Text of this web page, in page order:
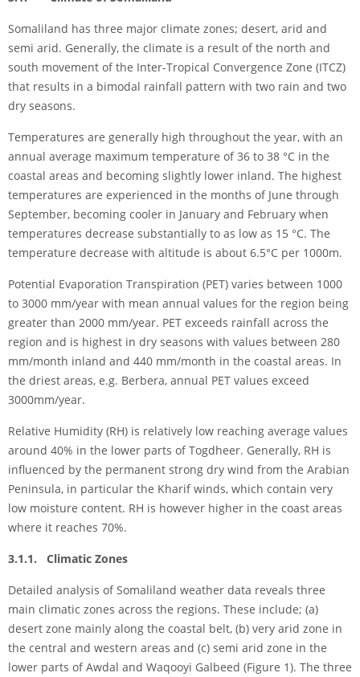
Somaliland has three major climate zones; desert, arid and
semi arid. Generally, the climate is a result of the north and
south movement of the Inter-Tropical Convergence Zone (ITCZ)
that results in a bimodal rainfall pattern with two rain and two
dry seasons.
Temperatures are generally high throughout the year, with an
annual average maximum temperature of 36 to 38 °C in the
coastal areas and becoming slightly lower inland. The highest
temperatures are experienced in the months of June through
September, becoming cooler in January and February when
temperatures decrease substantially to as low as 15 °C. The
temperature decrease with altitude is about 6.5°C per 1000m.
Potential Evaporation Transpiration (PET) varies between 1000
to 3000 mm/year with mean annual values for the region being
greater than 2000 mm/year. PET exceeds rainfall across the
region and is highest in dry seasons with values between 280
mm/month inland and 440 mm/month in the coastal areas. In
the driest areas, e.g. Berbera, annual PET values exceed
3000mm/year.
Relative Humidity (RH) is relatively low reaching average values
around 40% in the lower parts of Togdheer. Generally, RH is
influenced by the permanent strong dry wind from the Arabian
Peninsula, in particular the Kharif winds, which contain very
low moisture content. RH is however higher in the coast areas
where it reaches 70%.
3.1.1. Climatic Zones
Detailed analysis of Somaliland weather data reveals three
main climatic zones across the regions. These include; (a)
desert zone mainly along the coastal belt, (b) very arid zone in
the central and western areas and (c) semi arid zone in the
lower parts of Awdal and Waqooyi Galbeed (Figure 1). The three